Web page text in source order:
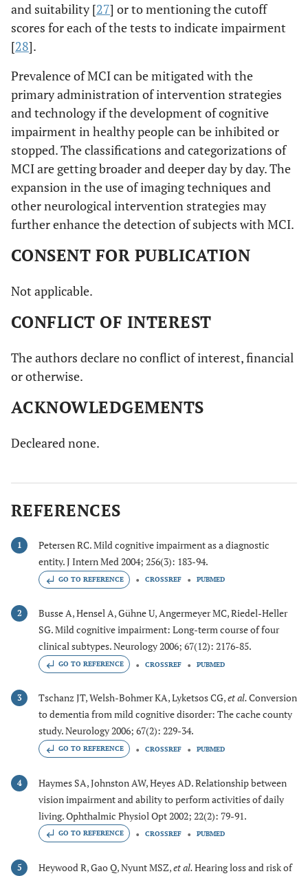
and suitability [27] or to mentioning the cutoff
scores for each of the tests to indicate impairment
[28].
Prevalence of MCI can be mitigated with the
primary administration of intervention strategies
and technology if the development of cognitive
impairment in healthy people can be inhibited or
stopped. The classifications and categorizations of
MCI are getting broader and deeper day by day. The
expansion in the use of imaging techniques and
other neurological intervention strategies may
further enhance the detection of subjects with MCI.
CONSENT FOR PUBLICATION
Not applicable.
CONFLICT OF INTEREST
The authors declare no conflict of interest, financial
or otherwise.
ACKNOWLEDGEMENTS
Decleared none.
REFERENCES
1
Petersen RC. Mild cognitive impairment as a diagnostic
entity. J Intern Med 2004; 256(3): 183-94.
GO TO REFERENCE CROSSREF PUBMED
2
Busse A, Hensel A, Gühne U, Angermeyer MC, Riedel-Heller
SG. Mild cognitive impairment: Long-term course of four
clinical subtypes. Neurology 2006; 67(12): 2176-85.
GO TO REFERENCE CROSSREF PUBMED
3 Tschanz JT, Welsh-Bohmer KA, Lyketsos CG,et al.Conversion
to dementia from mild cognitive disorder: The cache county
study. Neurology 2006; 67(2): 229-34.
GO TO REFERENCE CROSSREF PUBMED
4
Haymes SA, Johnston AW, Heyes AD. Relationship between
vision impairment and ability to perform activities of daily
living. Ophthalmic Physiol Opt 2002; 22(2): 79-91.
GO TO REFERENCE CROSSREF PUBMED
5 Heywood R, Gao Q, Nyunt MSZ,et al.Hearing loss and risk of